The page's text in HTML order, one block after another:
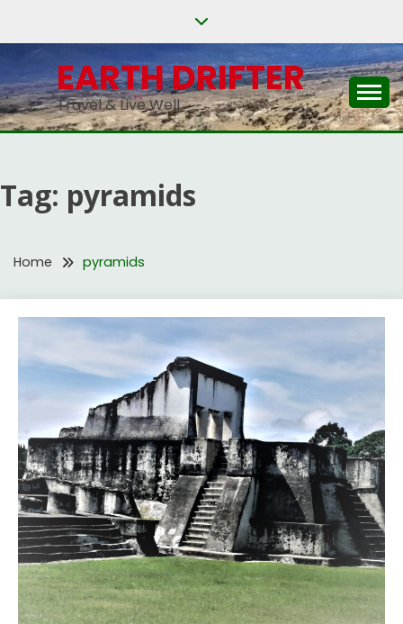
content
EARTH DRIFTER
Travel & Live Well
Tag: pyramids
Home pyramids